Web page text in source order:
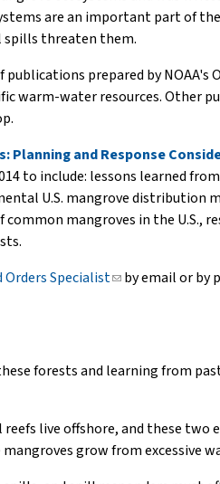
are an important part of
spills threaten them.
publications prepared by
warm-water resources. Other
Planning and Response
to include: lessons learned
U.S. mangrove distribution
mangroves in the U.S.,
Orders Specialist(linkby email or by
forests and learning from
live offshore, and these
grow from excessive